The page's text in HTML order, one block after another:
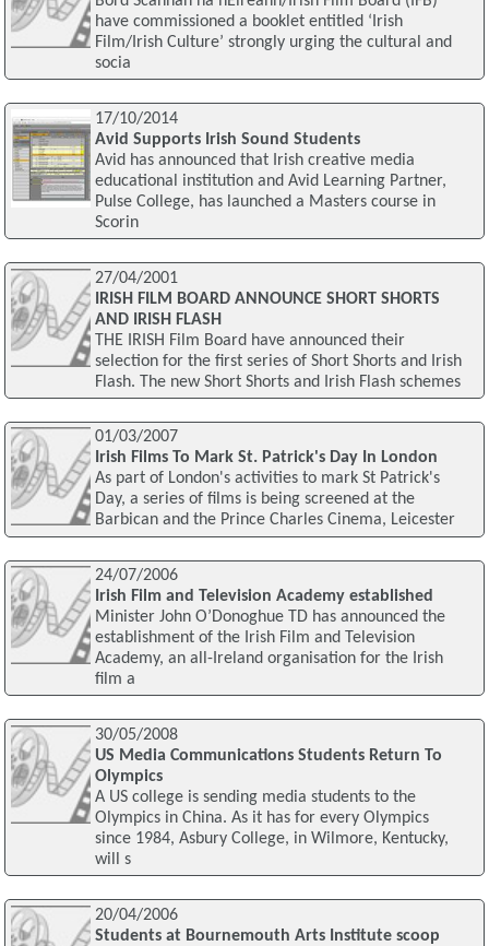
have commissioned a booklet entitled ‘Irish
Film/Irish Culture’ strongly urging the cultural and
socia
17/10/2014
Avid Supports Irish Sound Students
Avid has announced that Irish creative media
educational institution and Avid Learning Partner,
Pulse College, has launched a Masters course in
Scorin
27/04/2001
IRISH FILM BOARD ANNOUNCE SHORT SHORTS
AND IRISH FLASH
THE IRISH Film Board have announced their
selection for the first series of Short Shorts and Irish
Flash. The new Short Shorts and Irish Flash schemes
01/03/2007
Irish Films To Mark St. Patrick's Day In London
As part of London's activities to mark St Patrick's
Day, a series of films is being screened at the
Barbican and the Prince Charles Cinema, Leicester
24/07/2006
Irish Film and Television Academy established
Minister John O’Donoghue TD has announced the
establishment of the Irish Film and Television
Academy, an all-Ireland organisation for the Irish
film a
30/05/2008
US Media Communications Students Return To
Olympics
A US college is sending media students to the
Olympics in China. As it has for every Olympics
since 1984, Asbury College, in Wilmore, Kentucky,
will s
20/04/2006
Students at Bournemouth Arts Institute scoop